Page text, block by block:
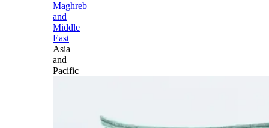
Maghreb
and
Middle
East
Asia
and
Pacific